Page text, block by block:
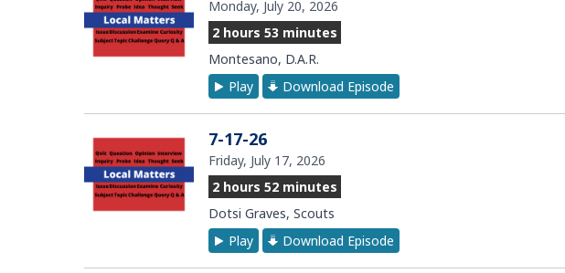
Monday, July 20, 2026
2 hours 53 minutes
Montesano, D.A.R.
Play
Download Episode
7-17-26
Friday, July 17, 2026
2 hours 52 minutes
Dotsi Graves, Scouts
Play
Download Episode